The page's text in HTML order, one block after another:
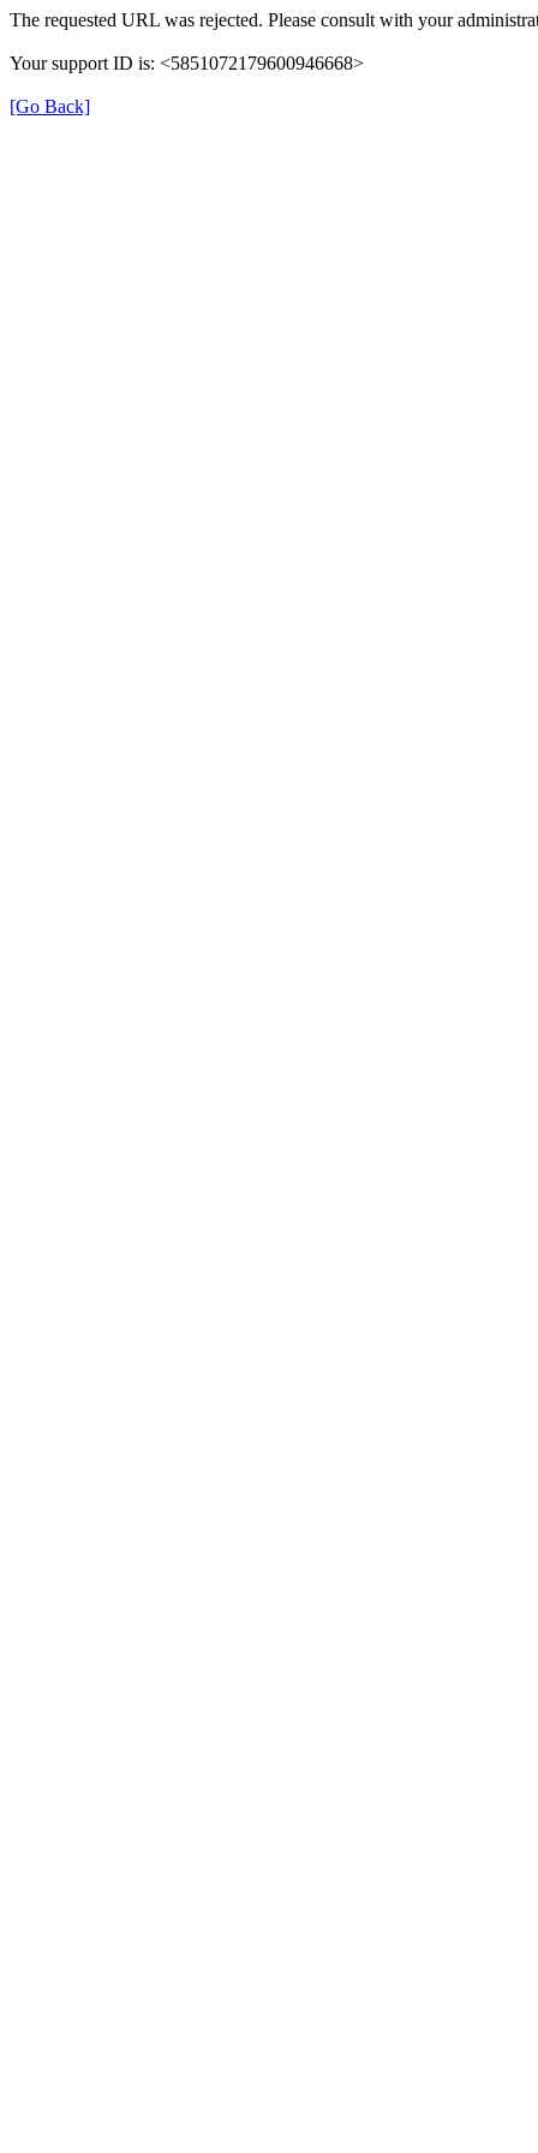
The requested URL was rejected. Please consult with your
Your support ID is: <5851072179600946668>
[Go Back]